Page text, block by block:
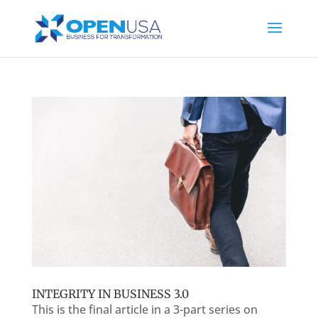
INTEGRITY IN BUSINESS 3.0
This is the final article in a 3-part series on